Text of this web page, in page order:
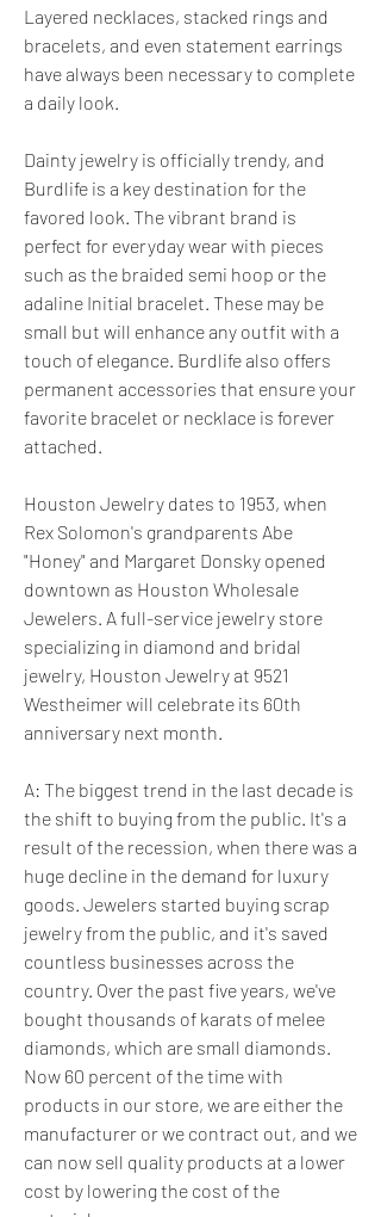
Layered necklaces, stacked rings and
bracelets, and even statement earrings
have always been necessary to complete
a daily look.
Dainty jewelry is officially trendy, and
Burdlife is a key destination for the
favored look. The vibrant brand is
perfect for everyday wear with pieces
such as the braided semi hoop or the
adaline Initial bracelet. These may be
small but will enhance any outfit with a
touch of elegance. Burdlife also offers
permanent accessories that ensure your
favorite bracelet or necklace is forever
attached.
Houston Jewelry dates to 1953, when
Rex Solomon's grandparents Abe
"Honey" and Margaret Donsky opened
downtown as Houston Wholesale
Jewelers. A full-service jewelry store
specializing in diamond and bridal
jewelry, Houston Jewelry at 9521
Westheimer will celebrate its 60th
anniversary next month.
A: The biggest trend in the last decade is
the shift to buying from the public. It's a
result of the recession, when there was a
huge decline in the demand for luxury
goods. Jewelers started buying scrap
jewelry from the public, and it's saved
countless businesses across the
country. Over the past five years, we've
bought thousands of karats of melee
diamonds, which are small diamonds.
Now 60 percent of the time with
products in our store, we are either the
manufacturer or we contract out, and we
can now sell quality products at a lower
cost by lowering the cost of the